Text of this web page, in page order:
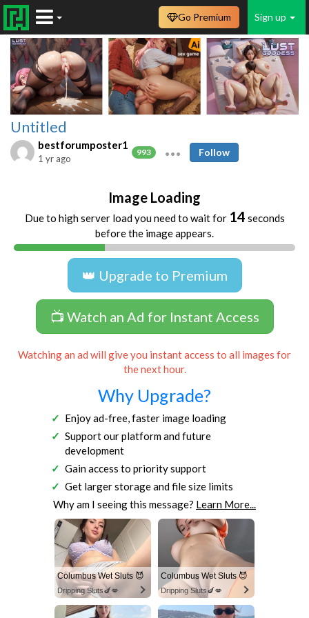
Sign up
Go Premium
Untitled
bestforumposter1
993
1 yr ago
Follow
Image Loading
Due to high server load you need to wait for 14 seconds
before the image appears.
👑 Upgrade to Premium
📺 Watch an Ad for Instant Access
Watching an ad will give you instant access to all images for
the next hour.
Why Upgrade?
Enjoy ad-free, faster image loading
Support our platform and future
development
Gain access to priority support
Get larger storage and file size limits
Why am I seeing this message? Learn More...
Columbus Wet Sluts 😈
Dripping Sluts🍆💋
Columbus Wet Sluts 😈
Dripping Sluts🍆💋